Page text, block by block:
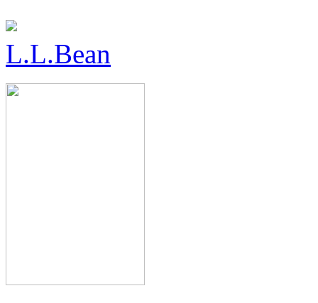
L.L.Bean